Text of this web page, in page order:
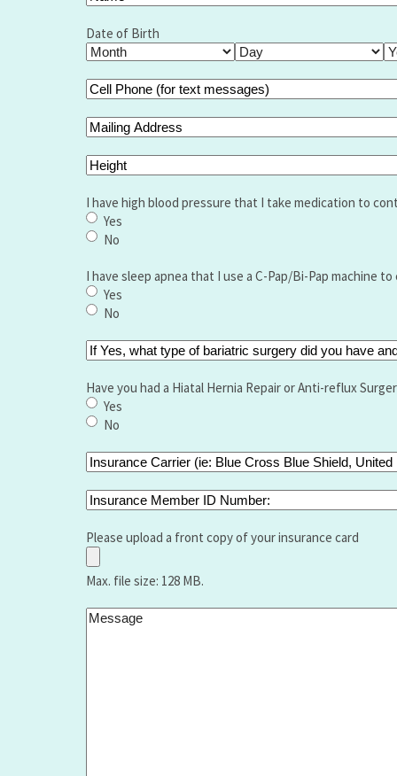
Name
Date of Birth
Month
Day
Cell
(for
text
messages)
(Required)
Mailing
Height
I have high blood pressure that I take medication to
Yes
No
I have sleep apnea that I use a C-Pap/Bi-Pap machine
Yes
No
If
what
type
of
surgery
you
have
and
when
Have you had a Hiatal Hernia Repair or Anti-reflux
Yes
No
Insurance
(ie:
Blue
Cross
Blue
Shield,
United
Healthcare
,Aetna,
Insurance
ID
Number:
Please upload a front copy of your insurance card
Max. file size: 128 MB.
Message